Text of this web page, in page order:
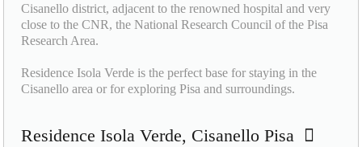
Cisanello district, adjacent to the renowned hospital and very
close to the CNR, the National Research Council of the Pisa
Research Area.
Residence Isola Verde is the perfect base for staying in the
Cisanello area or for exploring Pisa and surroundings.
Residence Isola Verde, Cisanello Pisa